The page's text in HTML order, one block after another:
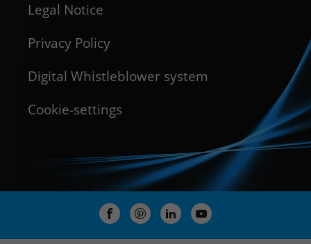
Legal Notice
Privacy Policy
Digital Whistleblower system
Cookie-settings